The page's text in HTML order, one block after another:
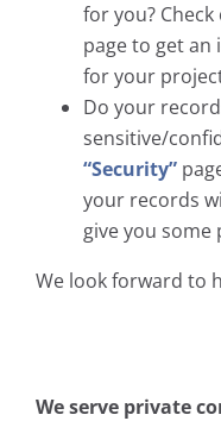
for you?
page to get an
for your
Do your
sensitive/
“Security”
your records
give you some
We look forward to
We serve private